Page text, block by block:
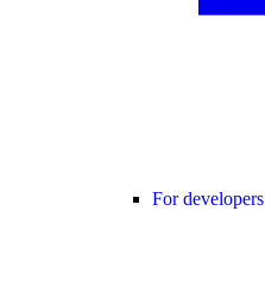
For developers